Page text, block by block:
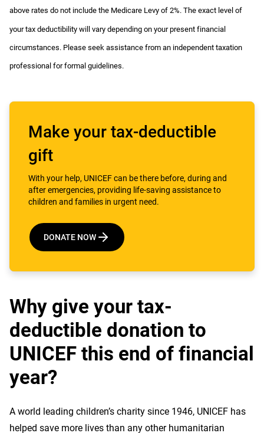
above rates do not include the Medicare Levy of 2%. The exact level of
your tax deductibility will vary depending on your present financial
circumstances. Please seek assistance from an independent taxation
professional for formal guidelines.
Make your tax-deductible
gift
With your help, UNICEF can be there before, during and
after emergencies, providing life-saving assistance to
children and families in urgent need.
DONATE NOW
Why give your tax-
deductible donation to
UNICEF this end of financial
year?
A world leading children’s charity since 1946, UNICEF has
helped save more lives than any other humanitarian